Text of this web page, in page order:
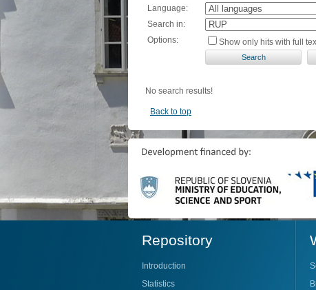
Language:
Search in:
Options:
Show only hits with full
No search results!
Back to top
Repository
Introduction
Statistics